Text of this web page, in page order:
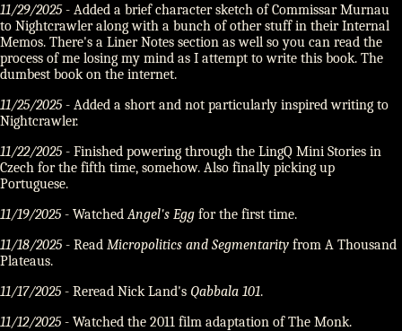
11/29/2025- Added a brief character sketch of Commissar Murnau
to Nightcrawler along with a bunch of other stuff in their Internal
Memos. There's a Liner Notes section as well so you can read the
process of me losing my mind as I attempt to write this book. The
dumbest book on the internet.
11/25/2025- Added a short and not particularly inspired writing to
Nightcrawler.
11/22/2025- Finished powering through the LingQ Mini Stories in
Czech for the fifth time, somehow. Also finally picking up
Portuguese.
11/19/2025- WatchedAngel's Egg for the first time.
11/18/2025- Read Micropolitics and Segmentarity from A Thousand
Plateaus.
11/17/2025- Reread Nick Land's Qabbala 101.
11/12/2025- Watched the 2011 film adaptation of The Monk.